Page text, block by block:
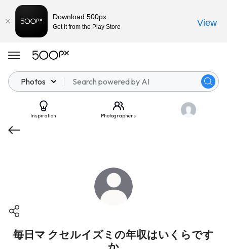
Photos
Inspiration Photographers
毎日マ クセルイズミの年収はいくらです
Download 500px
Get it from the Play Store View